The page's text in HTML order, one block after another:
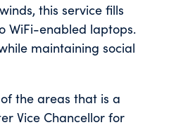
this service fills
WiFi-enabled laptops.
maintaining social
the areas that is a
Vice Chancellor for